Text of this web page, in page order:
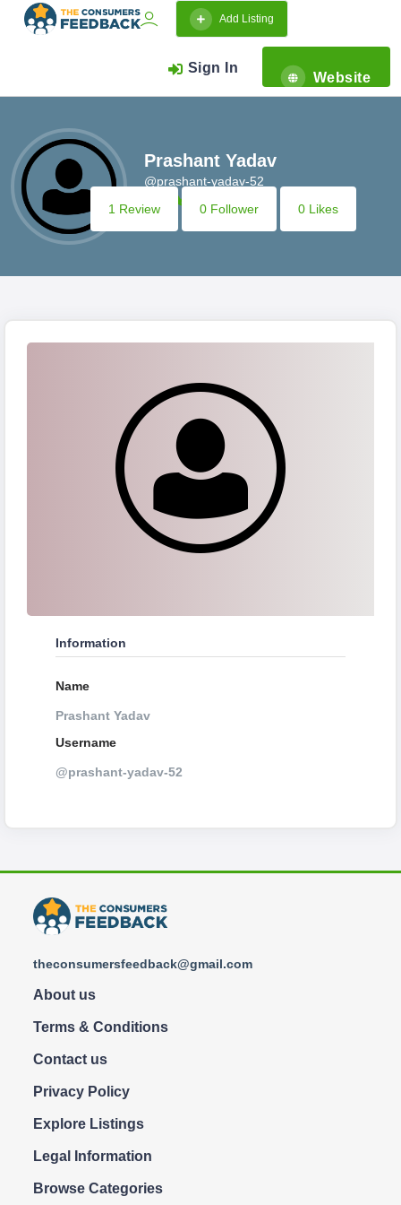
Add Listing
Sign In
Website
Prashant Yadav
@prashant-yadav-52
1 Review
0 Follower 0 Likes
Information
Name
Prashant Yadav
Username
@prashant-yadav-52
theconsumersfeedback@gmail.com
About us
Terms & Conditions
Contact us
Privacy Policy
Explore Listings
Legal Information
Browse Categories